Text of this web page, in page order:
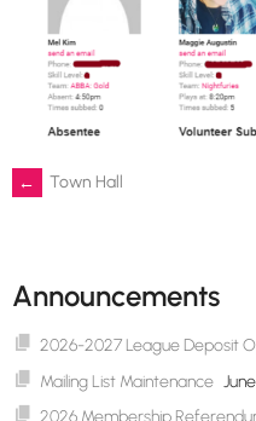
Post
← Town Hall
Announcements
2026-2027 League Deposit
Mailing List Maintenance
2026 Membership